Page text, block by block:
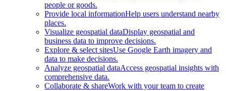
people or goods.
Provide local informationHelp users understand nearby
places.
Visualize geospatial dataDisplay geospatial and
business data to improve decisions.
Explore & select sitesUse Google Earth imagery and
data to make decisions.
Analyze geospatial dataAccess geospatial insights with
comprehensive data.
Collaborate & shareWork with your team to create